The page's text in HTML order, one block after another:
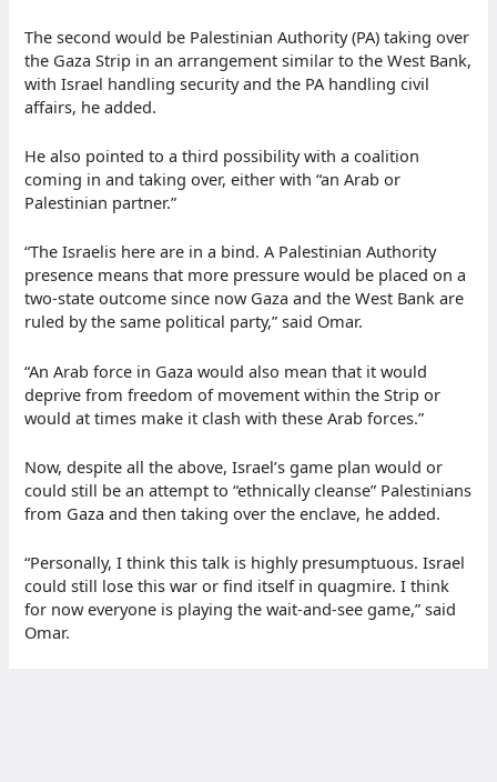
The second would be Palestinian Authority (PA) taking over
the Gaza Strip in an arrangement similar to the West Bank,
with Israel handling security and the PA handling civil
affairs, he added.
He also pointed to a third possibility with a coalition
coming in and taking over, either with “an Arab or
Palestinian partner.”
“The Israelis here are in a bind. A Palestinian Authority
presence means that more pressure would be placed on a
two-state outcome since now Gaza and the West Bank are
ruled by the same political party,” said Omar.
“An Arab force in Gaza would also mean that it would
deprive from freedom of movement within the Strip or
would at times make it clash with these Arab forces.”
Now, despite all the above, Israel’s game plan would or
could still be an attempt to “ethnically cleanse” Palestinians
from Gaza and then taking over the enclave, he added.
“Personally, I think this talk is highly presumptuous. Israel
could still lose this war or find itself in quagmire. I think
for now everyone is playing the wait-and-see game,” said
Omar.